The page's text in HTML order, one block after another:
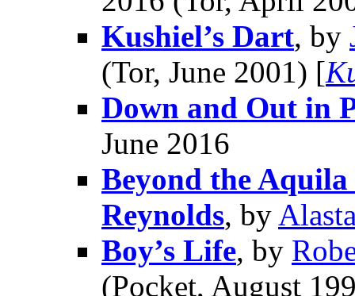
Kushiel’s Dart, by
(Tor, June 2001) [
Down and Out in
June 2016
Beyond the
Reynolds, by
Boy’s Life, by
(Pocket, August